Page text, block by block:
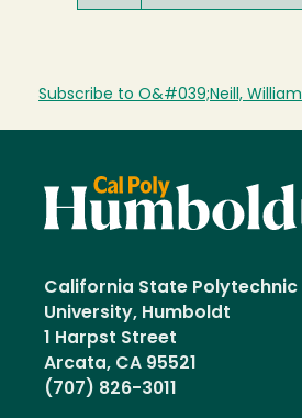
Subscribe to O&#039;Neill, William
California State Polytechnic
University, Humboldt
1 Harpst Street
Arcata, CA 95521
(707) 826-3011